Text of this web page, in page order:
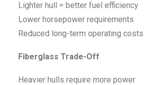
Lighter hull = better fuel efficiency
Lower horsepower requirements
Reduced long-term operating costs
Fiberglass Trade-Off
Heavier hulls require more power